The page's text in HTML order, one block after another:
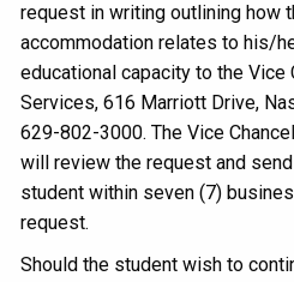
request in writing outlining how
accommodation relates to his/
educational capacity to the Vice
Services, 616 Marriott Drive,
629-802-3000. The Vice
will review the request and
student within seven (7)
request.
Should the student wish to